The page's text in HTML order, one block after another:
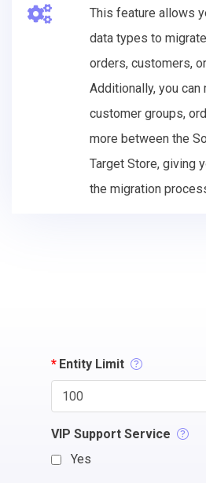
This feature allows
data types to
orders, customers,
Additionally, you can
customer groups,
more between the
Target Store, giving
the migration
* Entity Limit
VIP Support Service
Yes